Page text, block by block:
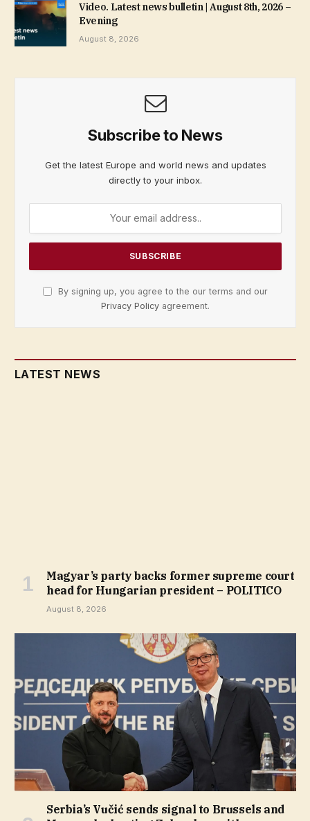
Video. Latest news bulletin | August 8th, 2026 –
Evening
August 8, 2026
Subscribe to News
Get the latest Europe and world news and updates
directly to your inbox.
By signing up, you agree to the our terms and our
Privacy Policy agreement.
LATEST NEWS
Magyar’s party backs former supreme court
head for Hungarian president – POLITICO
August 8, 2026
Serbia’s Vučić sends signal to Brussels and